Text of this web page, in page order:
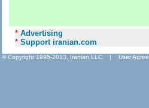
* Advertising
* Support iranian.com
© Copyright 1995-2013, Iranian LLC. | User